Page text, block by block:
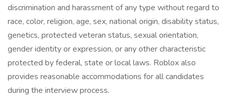
discrimination and harassment of any type without regard to
race, color, religion, age, sex, national origin, disability status,
genetics, protected veteran status, sexual orientation,
gender identity or expression, or any other characteristic
protected by federal, state or local laws. Roblox also
provides reasonable accommodations for all candidates
during the interview process.